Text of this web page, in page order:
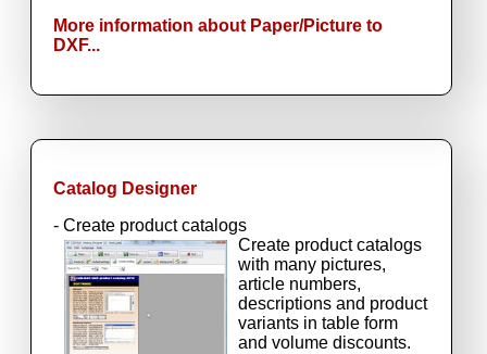
More information about Paper/Picture to
DXF...
Catalog Designer
- Create product catalogs
Create product catalogs
with many pictures,
article numbers,
descriptions and product
variants in table form
and volume discounts.